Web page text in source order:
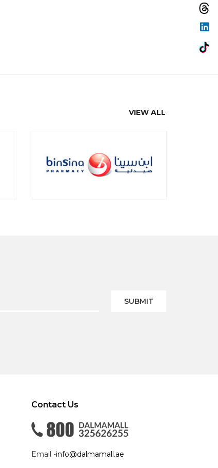
VIEW ALL
SUBMIT
Contact Us
Email -info@dalmamall.ae